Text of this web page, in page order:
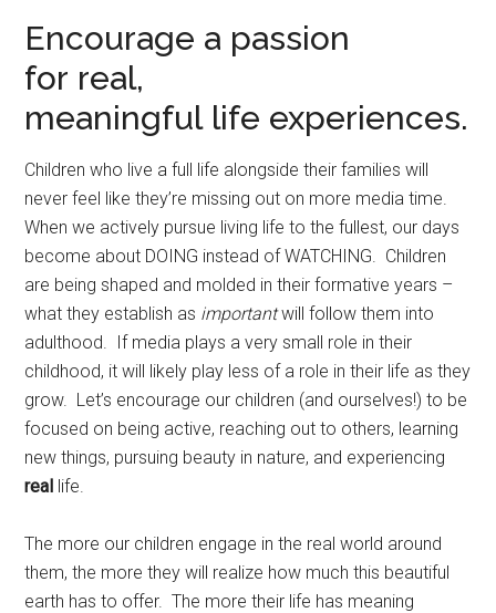
Encourage a passion
for real,
meaningful life experiences.
Children who live a full life alongside their families will
never feel like they’re missing out on more media time.
When we actively pursue living life to the fullest, our days
become about DOING instead of WATCHING. Children
are being shaped and molded in their formative years –
what they establish as importantwill follow them into
adulthood. If media plays a very small role in their
childhood, it will likely play less of a role in their life as they
grow. Let’s encourage our children (and ourselves!) to be
focused on being active, reaching out to others, learning
new things, pursuing beauty in nature, and experiencing
real life.
The more our children engage in the real world around
them, the more they will realize how much this beautiful
earth has to offer. The more their life has meaning